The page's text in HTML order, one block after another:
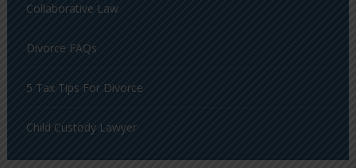
Collaborative Law
Divorce FAQs
5 Tax Tips For Divorce
Child Custody Lawyer